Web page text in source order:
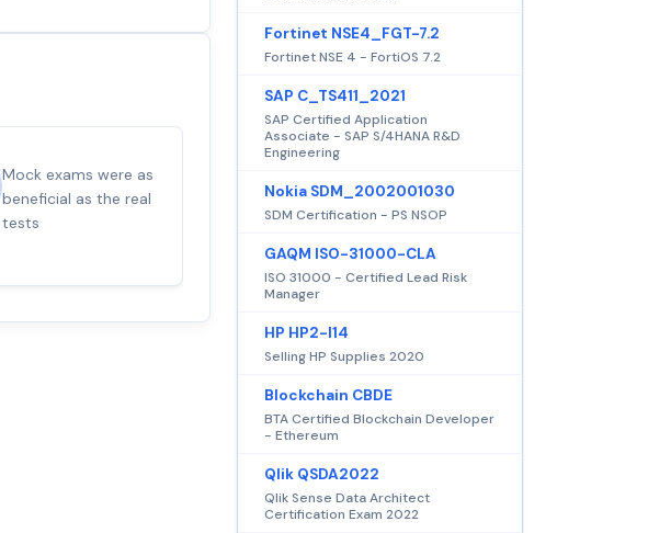
Mock exams were as
beneficial as the real
tests
100%guaranteed with
premium support
Fortinet NSE4_FGT-7.2
Fortinet NSE 4 - FortiOS 7.2
SAP C_TS411_2021
SAP Certified Application
Associate - SAP S/4HANA R&D
Engineering
Nokia SDM_2002001030
SDM Certification - PS NSOP
GAQM ISO-31000-CLA
ISO 31000 - Certified Lead Risk
Manager
HP HP2-I14
Selling HP Supplies 2020
Blockchain CBDE
BTA Certified Blockchain Developer
- Ethereum
Qlik QSDA2022
Qlik Sense Data Architect
Certification Exam 2022